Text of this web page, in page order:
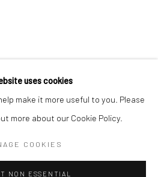
LIST
uses cookies
make it more useful to you. Please
more about our Cookie Policy.
COOKIES
NON ESSENTIAL